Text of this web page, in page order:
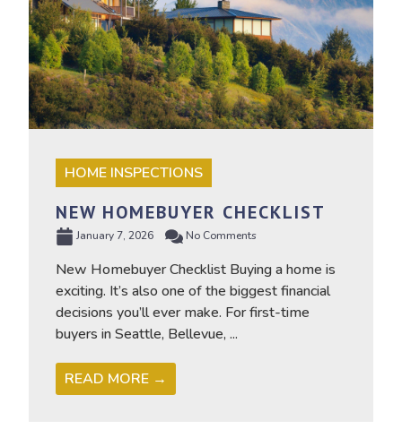
HOME INSPECTIONS
NEW HOMEBUYER CHECKLIST
January 7, 2026 No Comments
New Homebuyer Checklist Buying a home is
exciting. It’s also one of the biggest financial
decisions you’ll ever make. For first-time
buyers in Seattle, Bellevue, ...
READ MORE →